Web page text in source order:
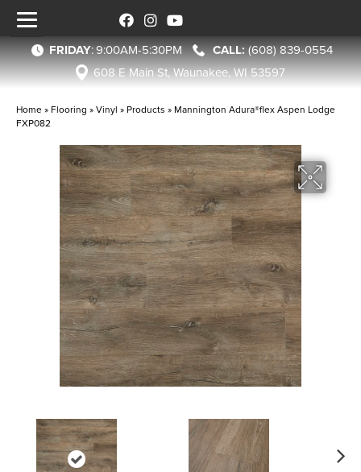
FRIDAY:9:00AM-5:30PM
(608) 839-0554
608 E Main St, Waunakee, WI 53597
Home » Flooring »Vinyl » Products » Mannington Adura®flex Aspen Lodge
FXP082